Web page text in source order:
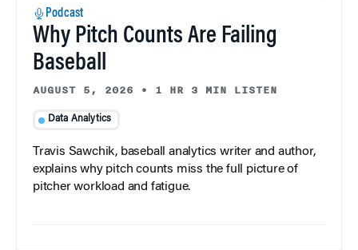
Podcast
Why Pitch Counts Are Failing
Baseball
AUGUST 5, 2026 • 1 HR 3 MIN LISTEN
Data Analytics
Travis Sawchik, baseball analytics writer and author,
explains why pitch counts miss the full picture of
pitcher workload and fatigue.